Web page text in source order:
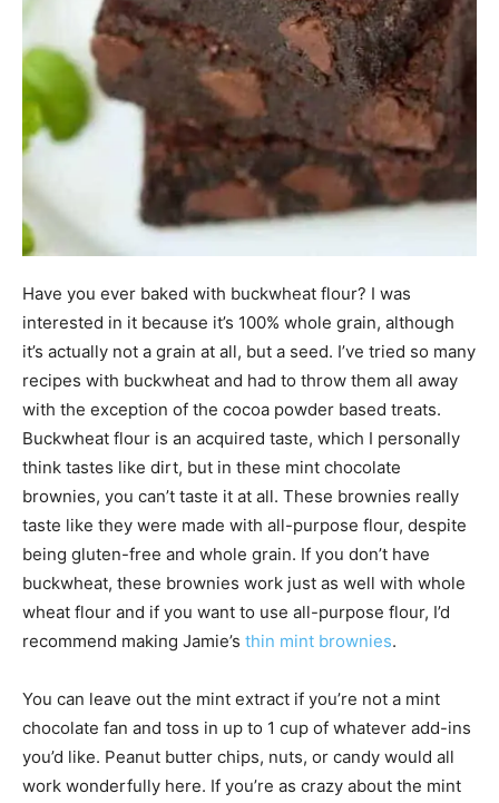
Have you ever baked with buckwheat flour? I was
interested in it because it’s 100% whole grain, although
it’s actually not a grain at all, but a seed. I’ve tried so many
recipes with buckwheat and had to throw them all away
with the exception of the cocoa powder based treats.
Buckwheat flour is an acquired taste, which I personally
think tastes like dirt, but in these mint chocolate
brownies, you can’t taste it at all. These brownies really
taste like they were made with all-purpose flour, despite
being gluten-free and whole grain. If you don’t have
buckwheat, these brownies work just as well with whole
wheat flour and if you want to use all-purpose flour, I’d
recommend making Jamie’s thin mint brownies.
You can leave out the mint extract if you’re not a mint
chocolate fan and toss in up to 1 cup of whatever add-ins
you’d like. Peanut butter chips, nuts, or candy would all
work wonderfully here. If you’re as crazy about the mint